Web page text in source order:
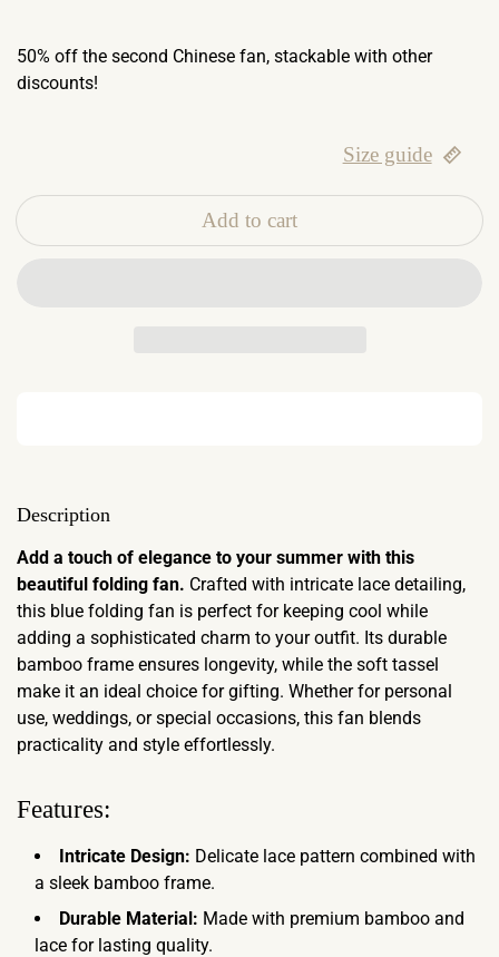
50% off the second Chinese fan, stackable with other
discounts!
Size guide
Add to cart
Description
Add a touch of elegance to your summer with this
beautiful folding fan. Crafted with intricate lace detailing,
this blue folding fan is perfect for keeping cool while
adding a sophisticated charm to your outfit. Its durable
bamboo frame ensures longevity, while the soft tassel
make it an ideal choice for gifting. Whether for personal
use, weddings, or special occasions, this fan blends
practicality and style effortlessly.
Features:
Intricate Design: Delicate lace pattern combined with
a sleek bamboo frame.
Durable Material: Made with premium bamboo and
lace for lasting quality.